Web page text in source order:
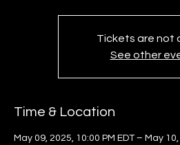
Tickets are not
See other
Time & Location
May 09, 2025, 10:00 PM EDT – May